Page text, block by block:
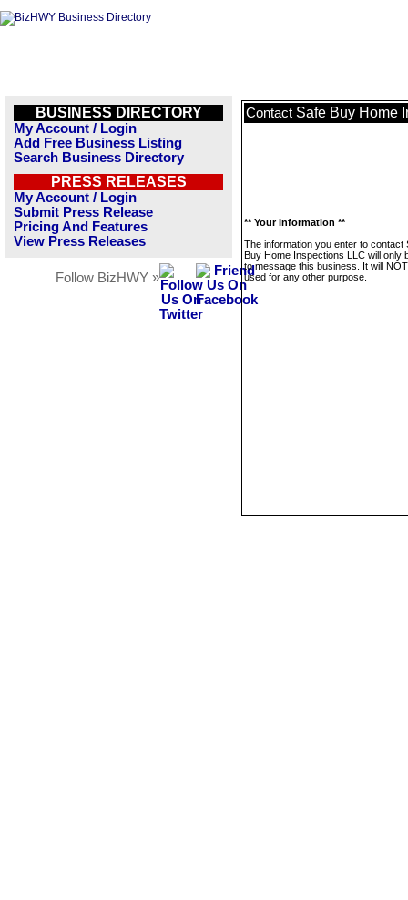
BUSINESS DIRECTORY
My Account / Login
Add Free Business Listing
Search Business Directory
PRESS RELEASES
My Account / Login
Submit Press Release
Pricing And Features
View Press Releases
Follow BizHWY »
Contact Safe Buy Home
** Your Information **
The information you enter to contact
Buy Home Inspections LLC will only
to message this business. It will
used for any other purpose.